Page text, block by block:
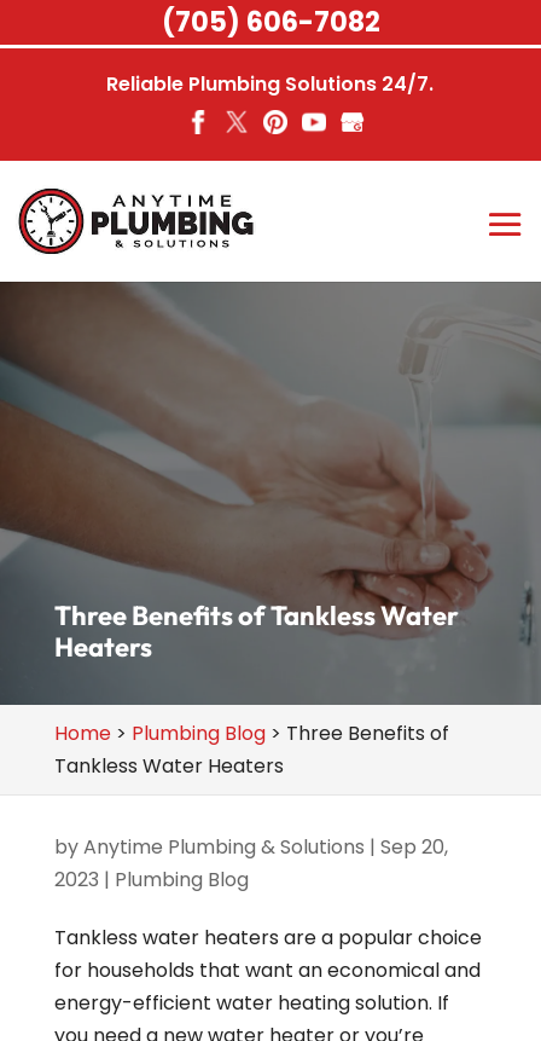
Reliable Plumbing Solutions 24/7.
Three Benefits of Tankless Water
Heaters
Home> Plumbing Blog> Three Benefits of
Tankless Water Heaters
byAnytime Plumbing & Solutions | Sep 20,
2023 | Plumbing Blog
Tankless water heaters are a popular choice
for households that want an economical and
energy-efficient water heating solution. If
you need a new water heater or you’re
(705) 606-7082